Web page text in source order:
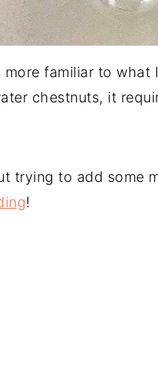
more familiar to
chestnuts, it
trying to add some
!